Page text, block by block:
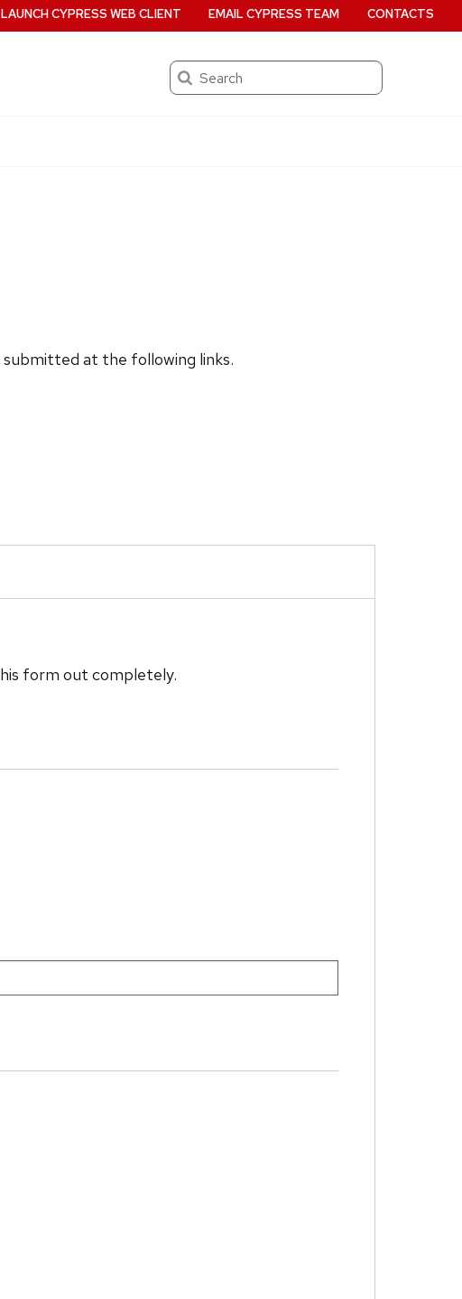
Search
LAUNCH CYPRESS WEB CLIENT EMAIL CYPRESS TEAM CONTACTS
submitted at the following links.
form out completely.